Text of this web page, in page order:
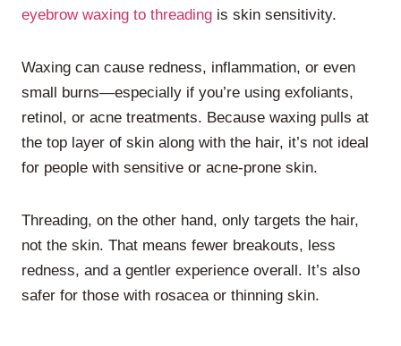
eyebrow waxing to threading is skin sensitivity.
Waxing can cause redness, inflammation, or even
small burns—especially if you’re using exfoliants,
retinol, or acne treatments. Because waxing pulls at
the top layer of skin along with the hair, it’s not ideal
for people with sensitive or acne-prone skin.
Threading, on the other hand, only targets the hair,
not the skin. That means fewer breakouts, less
redness, and a gentler experience overall. It’s also
safer for those with rosacea or thinning skin.